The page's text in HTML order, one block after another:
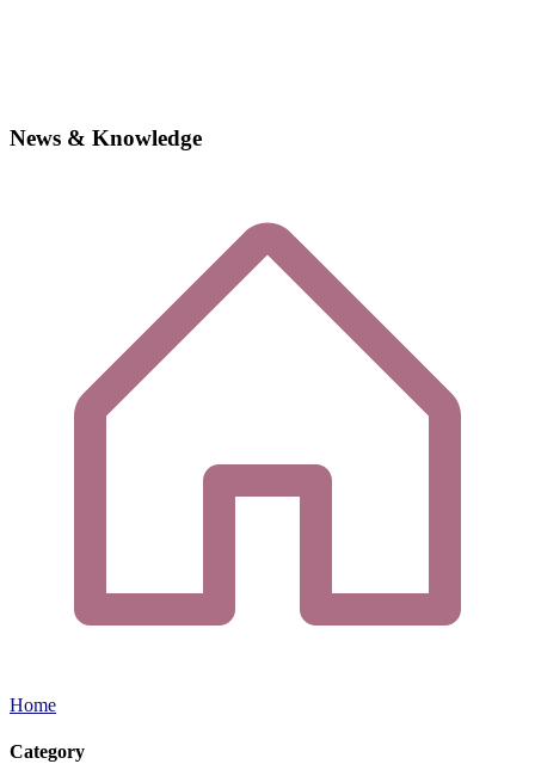
News & Knowledge
Home
Category